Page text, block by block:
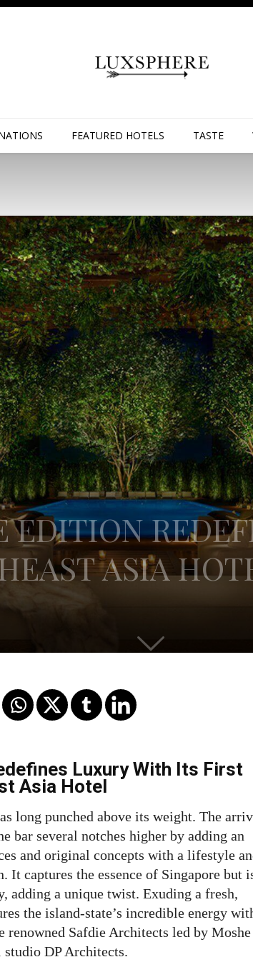
FEATURED HOTELS TASTE
EDITION
ASIA
Luxury With Its First
Asia Hotel
long punched above its weight. The
bar several notches higher by adding an
and original concepts with a lifestyle
It captures the essence of Singapore but
adding a unique twist. Exuding a fresh,
the island-state’s incredible energy
renowned Safdie Architects led by Moshe
studio DP Architects.